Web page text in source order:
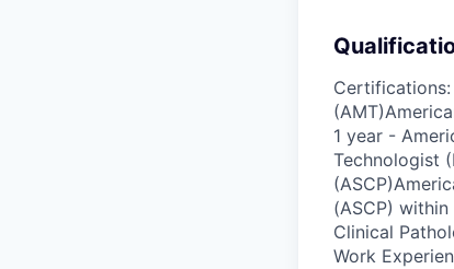
1 year -
Technologist
(ASCP)
Clinical
Work